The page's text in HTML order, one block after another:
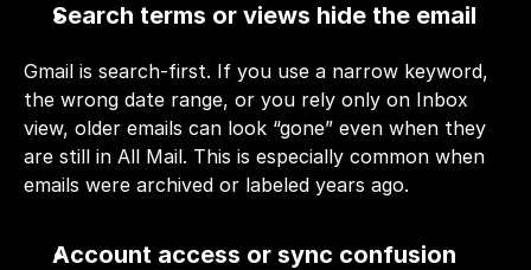
Search terms or views hide the email
Gmail is search-first. If you use a narrow keyword,
the wrong date range, or you rely only on Inbox
view, older emails can look “gone” even when they
are still in All Mail. This is especially common when
emails were archived or labeled years ago.
Account access or sync confusion